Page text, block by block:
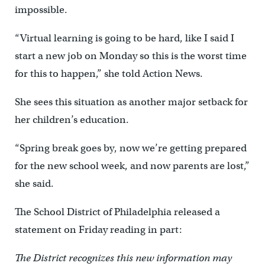
impossible.
“Virtual learning is going to be hard, like I said I
start a new job on Monday so this is the worst time
for this to happen,” she told Action News.
She sees this situation as another major setback for
her children’s education.
“Spring break goes by, now we’re getting prepared
for the new school week, and now parents are lost,”
she said.
The School District of Philadelphia released a
statement on Friday reading in part:
The District recognizes this new information may